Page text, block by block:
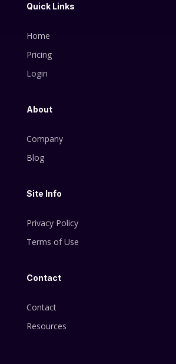
Quick Links
Home
Pricing
Login
About
Company
Blog
Site Info
Privacy Policy
Terms of Use
Contact
Contact
Resources